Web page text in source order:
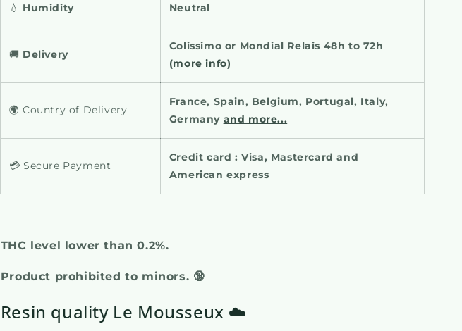
💧 Humidity Neutral
🚚 Delivery
Colissimo or Mondial Relais 48h to 72h
(more info)
🌍 Country of Delivery
France, Spain, Belgium, Portugal, Italy,
Germany and more...
💳 Secure Payment
Credit card : Visa, Mastercard and
American express
THC level lower than 0.2%.
Product prohibited to minors. 🔞
Resin quality Le Mousseux ☁️